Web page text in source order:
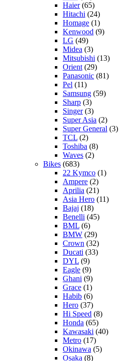
Haier(65)
Hitachi (24)
Homage (1)
Kenwood (9)
LG (49)
Midea (3)
Mitsubishi (13)
Orient (29)
Panasonic (81)
Pel (11)
Samsung (59)
Sharp (3)
Singer(3)
Super Asia (2)
Super General (3)
TCL (2)
Toshiba (8)
Waves (2)
Bikes (683)
22 Kymco (1)
Ampere (2)
Aprilia (21)
Asia Hero (11)
Bajaj (18)
Benelli (45)
BML (6)
BMW (29)
Crown (32)
Ducati (33)
DYL (9)
Eagle (9)
Ghani (9)
Grace (1)
Habib (6)
Hero (37)
Hi Speed (8)
Honda (65)
Kawasaki (40)
Metro (17)
Okinawa (5)
Osaka (8)